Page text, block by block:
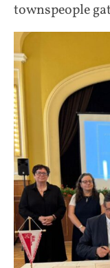
townspeople